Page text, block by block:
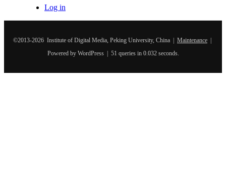
Log in
©2013-2026 Institute of Digital Media, Peking University, China | Maintenance
Powered by WordPress | 51 queries in 0.032 seconds.